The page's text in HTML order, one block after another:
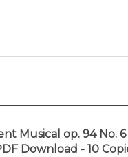
Musical op. 94 No. 6
Download - 10